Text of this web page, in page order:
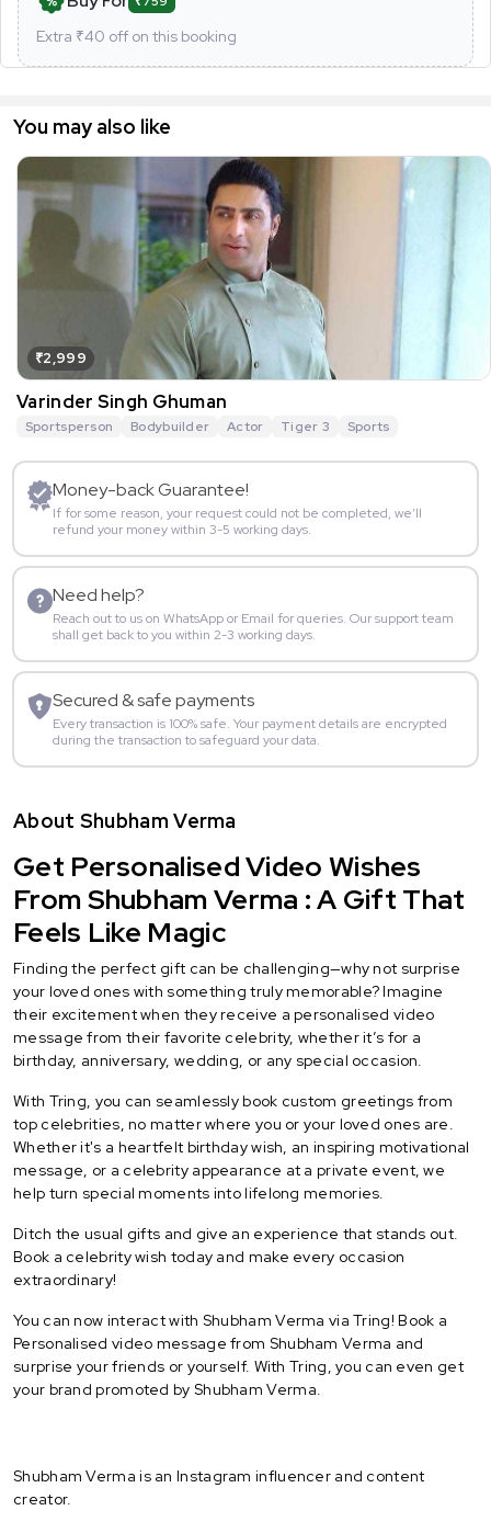
Extra ₹40 off on this booking
You may also like
₹2,999
Varinder Singh Ghuman
Sportsperson Bodybuilder Actor Tiger 3 Sports
Money-back Guarantee!
If for some reason, your request could not be completed, we’ll
refund your money within 3-5 working days.
Need help?
Reach out to us on WhatsApp or Email for queries. Our support team
shall get back to you within 2-3 working days.
Secured & safe payments
Every transaction is 100% safe. Your payment details are encrypted
during the transaction to safeguard your data.
About Shubham Verma
Get Personalised Video Wishes
From Shubham Verma : A Gift That
Feels Like Magic
Finding the perfect gift can be challenging—why not surprise
your loved ones with something truly memorable? Imagine
their excitement when they receive a personalised video
message from their favorite celebrity, whether it’s for a
birthday, anniversary, wedding, or any special occasion.
With Tring, you can seamlessly book custom greetings from
top celebrities, no matter where you or your loved ones are.
Whether it's a heartfelt birthday wish, an inspiring motivational
message, or a celebrity appearance at a private event, we
help turn special moments into lifelong memories.
Ditch the usual gifts and give an experience that stands out.
Book a celebrity wish today and make every occasion
extraordinary!
You can now interact with Shubham Verma via Tring! Book a
Personalised video message from Shubham Verma and
surprise your friends or yourself. With Tring, you can even get
your brand promoted by Shubham Verma.
Shubham Verma is an Instagram influencer and content
creator.